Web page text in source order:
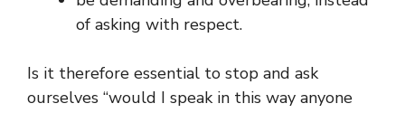
of asking with respect.
Is it therefore essential to stop and ask
ourselves “would I speak in this way anyone